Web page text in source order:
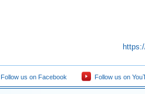
Follow us on Facebook Follow us on